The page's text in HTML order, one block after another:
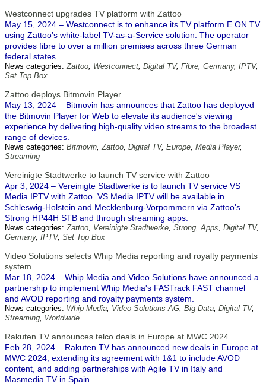
Westconnect upgrades TV platform with Zattoo
May 15, 2024 – Westconnect is to enhance its TV platform E.ON TV
using Zattoo’s white-label TV-as-a-Service solution. The operator
provides fibre to over a million premises across three German
federal states.
News categories:Zattoo, Westconnect, Digital TV, Fibre, Germany, IPTV,
Set Top Box
Zattoo deploys Bitmovin Player
May 13, 2024 – Bitmovin has announces that Zattoo has deployed
the Bitmovin Player for Web to elevate its audience's viewing
experience by delivering high-quality video streams to the broadest
range of devices.
News categories: Bitmovin,Zattoo, Digital TV, Europe, Media Player,
Streaming
Vereinigte Stadtwerke to launch TV service with Zattoo
Apr 3, 2024 – Vereinigte Stadtwerke is to launch TV service VS
Media IPTV with Zattoo. VS Media IPTV will be available in
Schleswig-Holstein and Mecklenburg-Vorpommern via Zattoo's
Strong HP44H STB and through streaming apps.
News categories:Zattoo, Vereinigte Stadtwerke, Strong,Apps, Digital TV,
Germany, IPTV, Set Top Box
Video Solutions selects Whip Media reporting and royalty payments
system
Mar 18, 2024 – Whip Media and Video Solutions have announced a
partnership to implement Whip Media's FASTrack FAST channel
and AVOD reporting and royalty payments system.
News categories: Whip Media, Video Solutions AG, Big Data, Digital TV,
Streaming, Worldwide
Rakuten TV announces telco deals in Europe at MWC 2024
Feb 28, 2024 – Rakuten TV has announced new deals in Europe at
MWC 2024, extending its agreement with 1&1 to include AVOD
content, and adding partnerships with Agile TV in Italy and
Masmedia TV in Spain.